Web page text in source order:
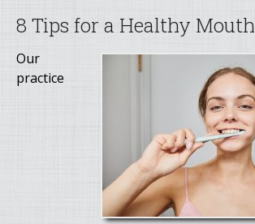
8 Tips for a Healthy Mouth
Our
practice